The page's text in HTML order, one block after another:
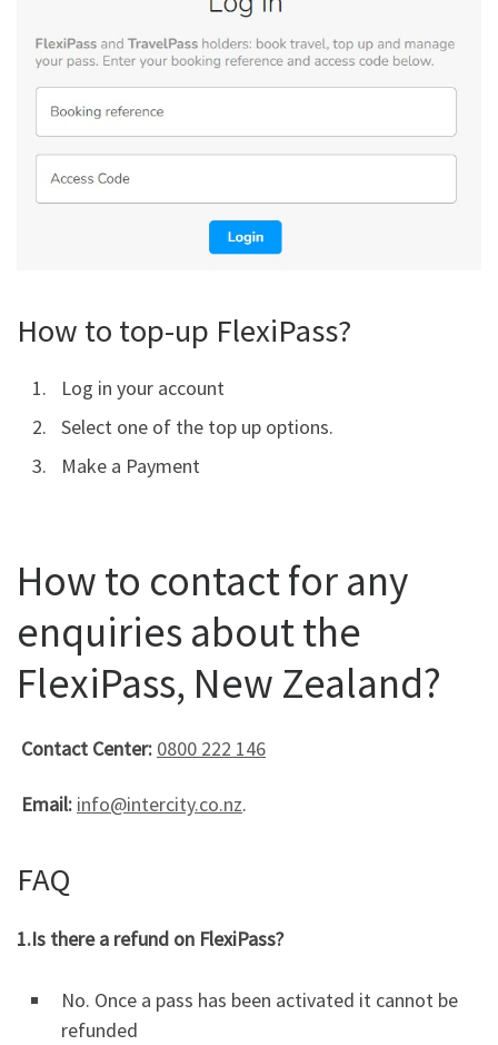
How to top-up FlexiPass?
Log in your account
Select one of the top up options.
Make a Payment
How to contact for any
enquiries about the
FlexiPass, New Zealand?
Contact Center: 0800 222 146
Email: info@intercity.co.nz.
FAQ
1.Is there a refund on FlexiPass?
No. Once a pass has been activated it cannot be
refunded